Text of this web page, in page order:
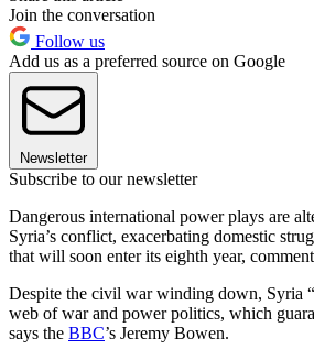
Join the conversation
Follow us
Add us as a preferred source on Google
Newsletter
Subscribe to our newsletter
Dangerous international power plays are
Syria’s conflict, exacerbating domestic
that will soon enter its eighth year,
Despite the civil war winding down, Syria
web of war and power politics, which
says the BBC’s Jeremy Bowen.